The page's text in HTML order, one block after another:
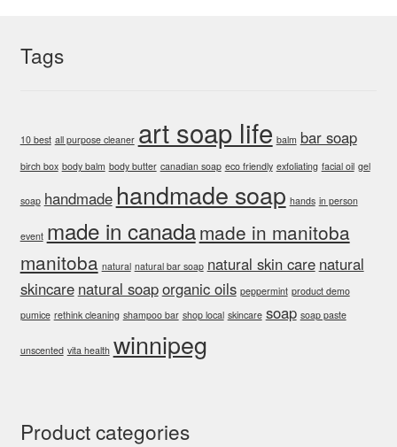
Tags
10 best all purpose cleaner art soap life balm bar soap
birch box body balm body butter canadian soap eco friendly exfoliating facial oil gel
soap handmade handmade soap hands in person
event made in canadamade in manitoba
manitoba natural natural bar soap natural skin care natural
skincare natural soaporganic oils peppermint product demo
pumice rethink cleaning shampoo bar shop local skincare soap soap paste
unscented vita health winnipeg
Product categories